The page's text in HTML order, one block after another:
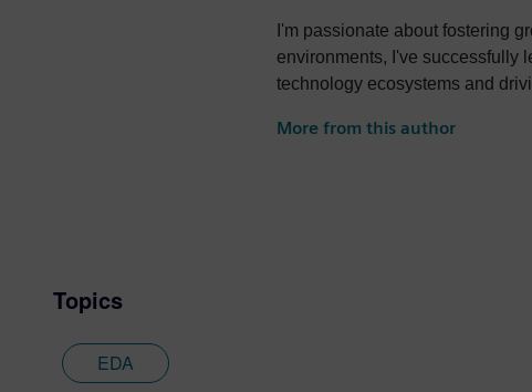
I'm passionate about fostering
environments, I've successfully led
technology ecosystems and
More from this author
Topics
EDA